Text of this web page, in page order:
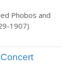
Phobos and
1907)